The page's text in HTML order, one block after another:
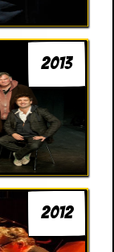
2013
2012